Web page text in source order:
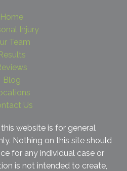
Home
Injury
Team
Blog
Us
website is for general
Nothing on this site should
for any individual case or
is not intended to create,